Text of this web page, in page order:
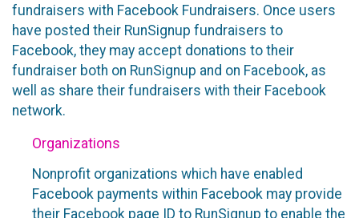
fundraisers with Facebook Fundraisers. Once users
have posted their RunSignup fundraisers to
Facebook, they may accept donations to their
fundraiser both on RunSignup and on Facebook, as
well as share their fundraisers with their Facebook
network.
Organizations
Nonprofit organizations which have enabled
Facebook payments within Facebook may provide
their Facebook page ID to RunSignup to enable the